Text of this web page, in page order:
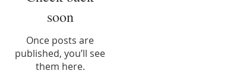
soon
Once posts are
published, you’ll see
them here.